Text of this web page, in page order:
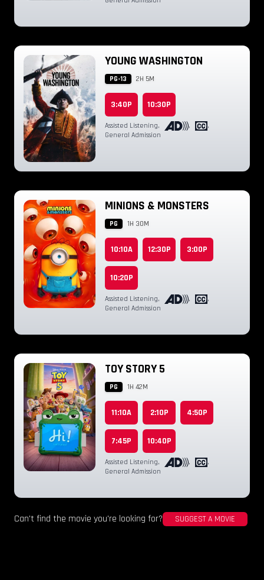
YOUNG WASHINGTON
PG-13 2H 5M
3:40P 10:30P
Assisted Listening, ,
,
General Admission
MINIONS & MONSTERS
PG 1H 30M
10:10A 12:30P 3:00P
10:20P
Assisted Listening, ,
,
General Admission
TOY STORY 5
PG 1H 42M
11:10A 2:10P 4:50P
7:45P 10:40P
Assisted Listening, ,
,
General Admission
Can't find the movie you're looking for? SUGGEST A MOVIE